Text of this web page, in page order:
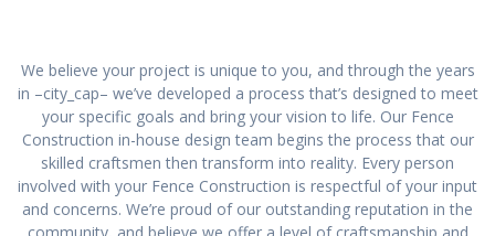
We believe your project is unique to you, and through the years
in –city_cap– we’ve developed a process that’s designed to meet
your specific goals and bring your vision to life. Our Fence
Construction in-house design team begins the process that our
skilled craftsmen then transform into reality. Every person
involved with your Fence Construction is respectful of your input
and concerns. We’re proud of our outstanding reputation in the
community, and believe we offer a level of craftsmanship and